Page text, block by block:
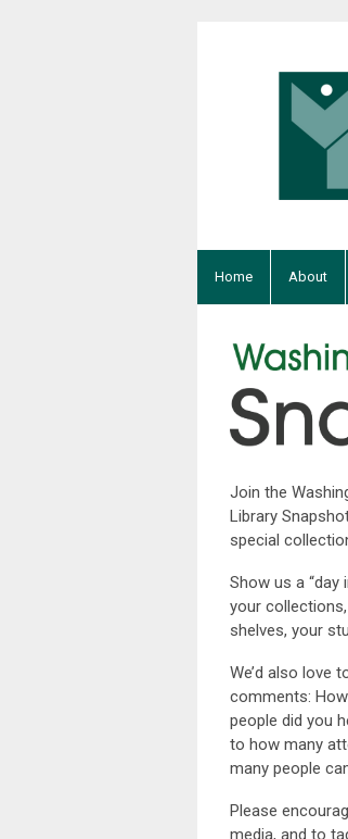
Home About
Join the
Library
special
Show us a
your
shelves, your
We’d also love
comments:
people did you
to how many
many people
Please
media, and to